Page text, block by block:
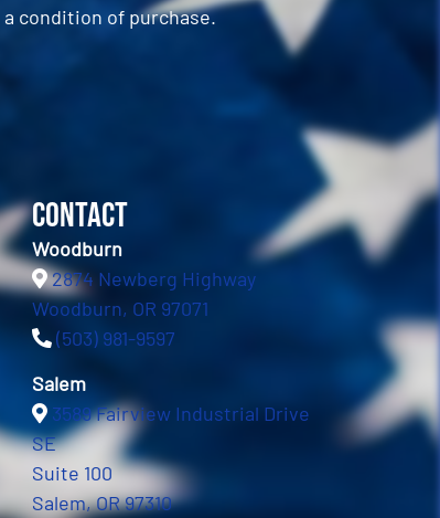
condition of purchase.
Contact
Woodburn
2874 Newberg Highway
Woodburn, OR 97071
(503) 981-9597
Salem
3589 Fairview Industrial Drive
SE
Suite 100
Salem, OR 97310